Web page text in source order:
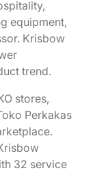
equipment,
Krisbow
trend.
stores,
Perkakas
32 service